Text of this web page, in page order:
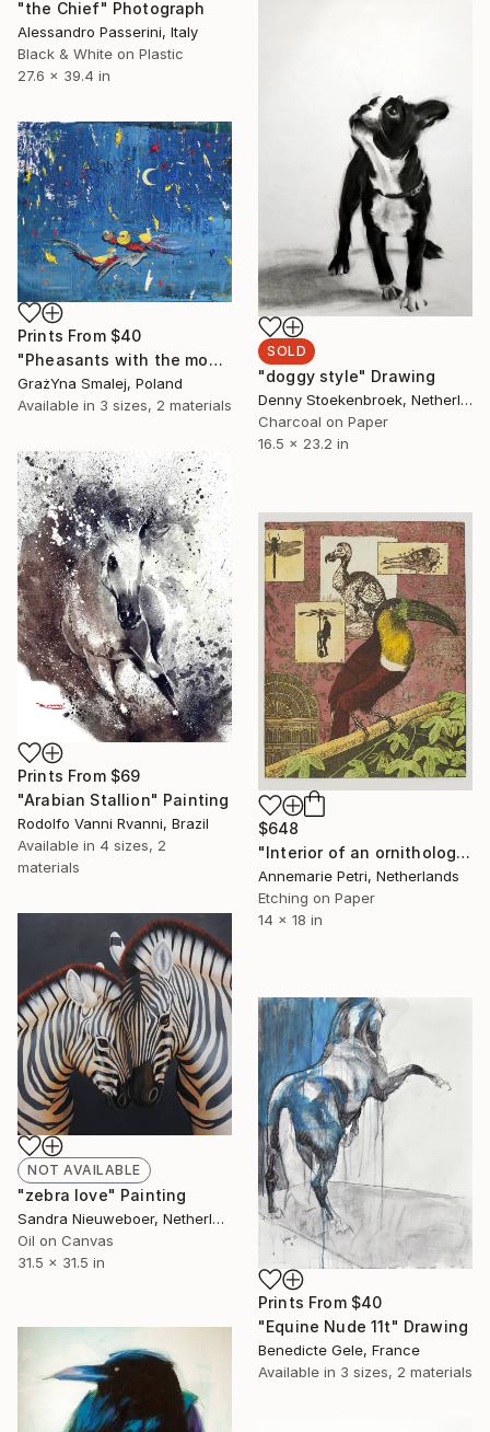
"the Chief" Photograph
Alessandro Passerini, Italy
Black & White on Plastic
27.6 x 39.4 in
SOLD
"doggy style" Drawing
Denny Stoekenbroek, Netherlands
Charcoal on Paper
16.5 x 23.2 in
Prints From $40
"Pheasants with the moon" Painting
GrażYna Smalej, Poland
Available in 3 sizes, 2 materials
Prints From $69
"Arabian Stallion" Painting
Rodolfo Vanni Rvanni, Brazil
Available in 4 sizes, 2
materials
$648
"Interior of an ornithologist" Print
Annemarie Petri, Netherlands
Etching on Paper
14 x 18 in
NOT AVAILABLE
"zebra love" Painting
Sandra Nieuweboer, Netherlands
Oil on Canvas
31.5 x 31.5 in
Prints From $40
"Equine Nude 11t" Drawing
Benedicte Gele, France
Available in 3 sizes, 2 materials